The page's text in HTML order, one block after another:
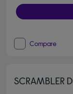
Compare
SCRAMBLER